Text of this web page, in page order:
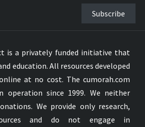
Subscribe
is a privately funded initiative that
education. All resources developed
at no cost. The cumorah.com
operation since 1999. We neither
We provide only research,
and do not engage in